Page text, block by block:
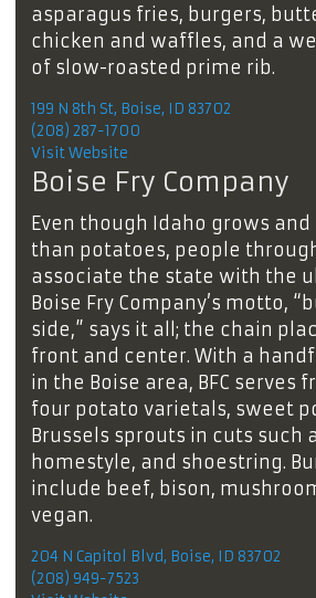
asparagus fries, burgers,
chicken and waffles, and a
of slow-roasted prime rib.
199 N 8th St, Boise, ID 83702
(208) 287-1700
Visit Website
Boise Fry Company
Even though Idaho grows
than potatoes, people
associate the state with the
Boise Fry Company’s motto,
side,” says it all; the chain
front and center. With a
in the Boise area, BFC serves
four potato varietals, sweet
Brussels sprouts in cuts such
homestyle, and shoestring.
include beef, bison,
vegan.
204 N Capitol Blvd, Boise, ID 83702
(208) 949-7523